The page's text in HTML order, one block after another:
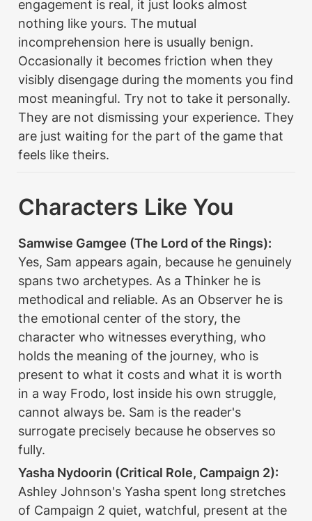
engagement is real, it just looks almost
nothing like yours. The mutual
incomprehension here is usually benign.
Occasionally it becomes friction when they
visibly disengage during the moments you find
most meaningful. Try not to take it personally.
They are not dismissing your experience. They
are just waiting for the part of the game that
feels like theirs.
Characters Like You
Samwise Gamgee (The Lord of the Rings):
Yes, Sam appears again, because he genuinely
spans two archetypes. As a Thinker he is
methodical and reliable. As an Observer he is
the emotional center of the story, the
character who witnesses everything, who
holds the meaning of the journey, who is
present to what it costs and what it is worth
in a way Frodo, lost inside his own struggle,
cannot always be. Sam is the reader's
surrogate precisely because he observes so
fully.
Yasha Nydoorin (Critical Role, Campaign 2):
Ashley Johnson's Yasha spent long stretches
of Campaign 2 quiet, watchful, present at the